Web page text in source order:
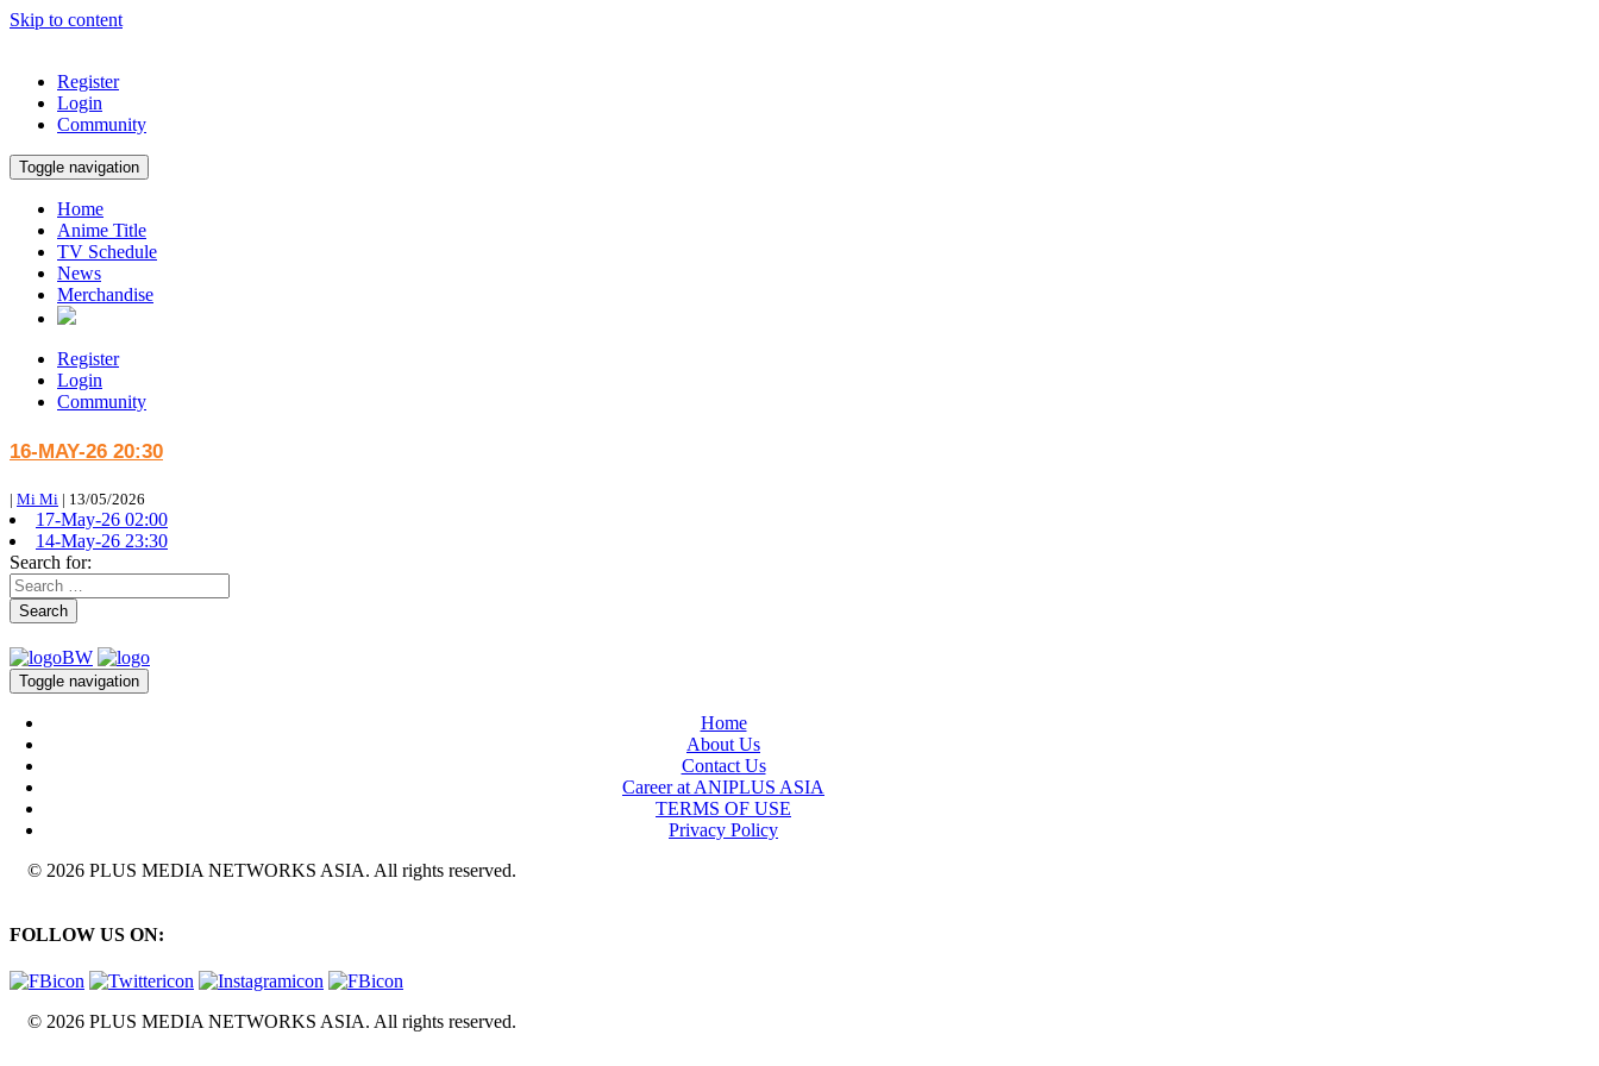
Skip to content
Register
Login
Community
Toggle navigation
Home
Anime Title
TV Schedule
News
Merchandise
Register
Login
Community
16-MAY-26 20:30
| Mi Mi | 13/05/2026
17-May-26 02:00
14-May-26 23:30
Search for:
Search
Toggle navigation
Home
About Us
Contact Us
Career at ANIPLUS ASIA
TERMS OF USE
Privacy Policy
© 2026 PLUS MEDIA NETWORKS ASIA. All rights reserved.
FOLLOW US ON:
© 2026 PLUS MEDIA NETWORKS ASIA. All rights reserved.